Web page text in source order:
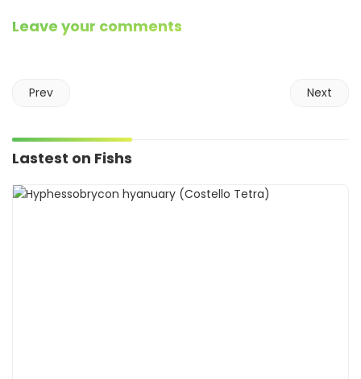
Leave your comments
Prev Next
Lastest on Fishs